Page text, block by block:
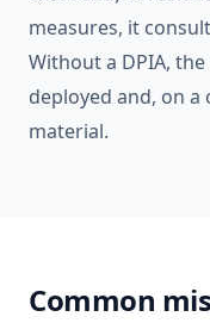
measures, it
Without a DPIA,
deployed and, on
material.
Common